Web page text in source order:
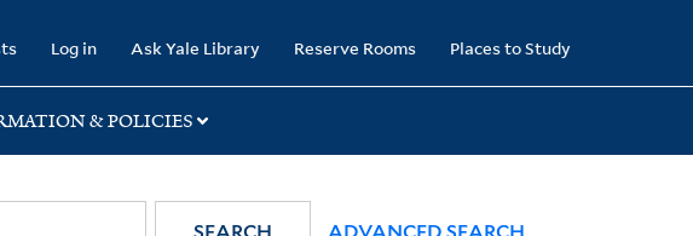
Log in Ask Yale Library Reserve Rooms Places to Study
& POLICIES